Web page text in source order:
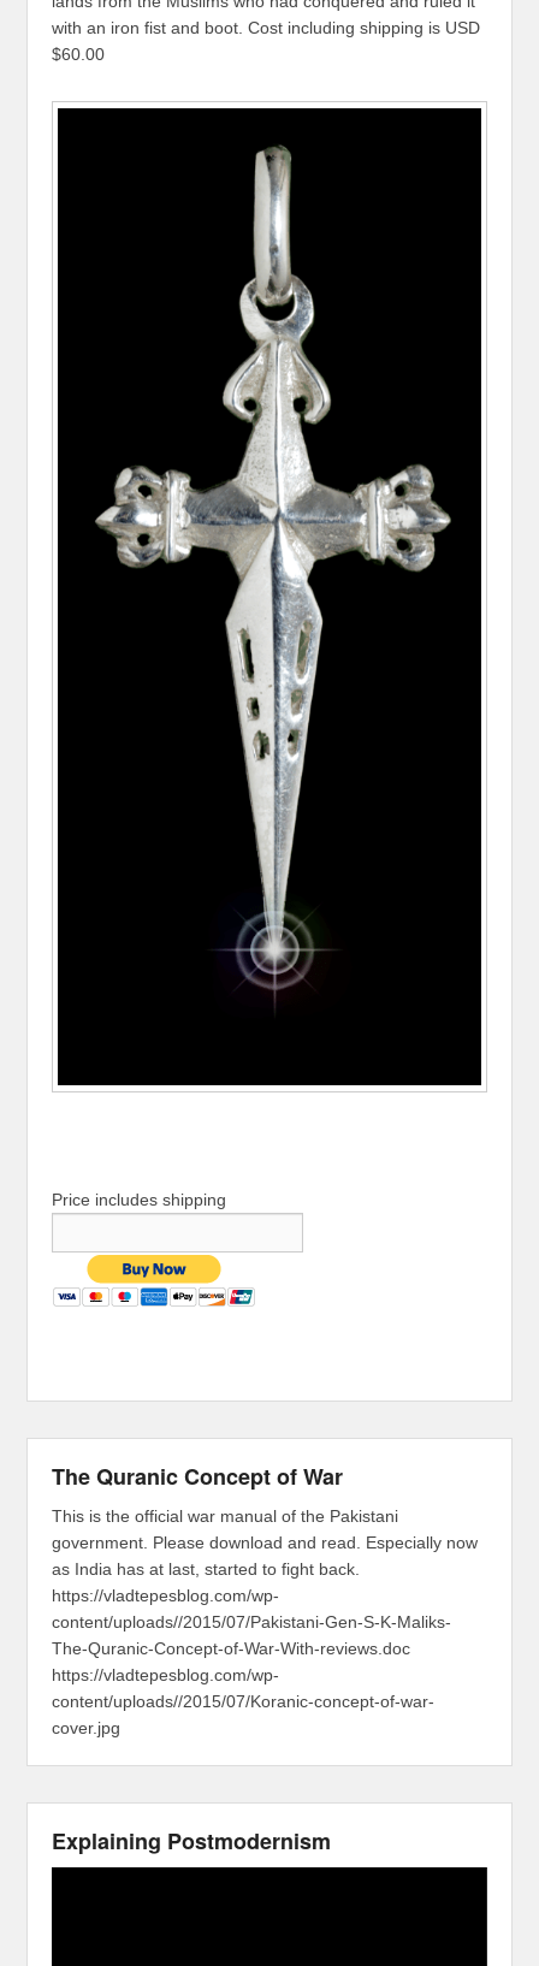
with an iron fist and boot. Cost including shipping is USD
$60.00
Price includes shipping
The Quranic Concept of War
This is the official war manual of the Pakistani
government. Please download and read. Especially now
as India has at last, started to fight back.
https://vladtepesblog.com/wp-
content/uploads//2015/07/Pakistani-Gen-S-K-Maliks-
The-Quranic-Concept-of-War-With-reviews.doc
https://vladtepesblog.com/wp-
content/uploads//2015/07/Koranic-concept-of-war-
cover.jpg
Explaining Postmodernism